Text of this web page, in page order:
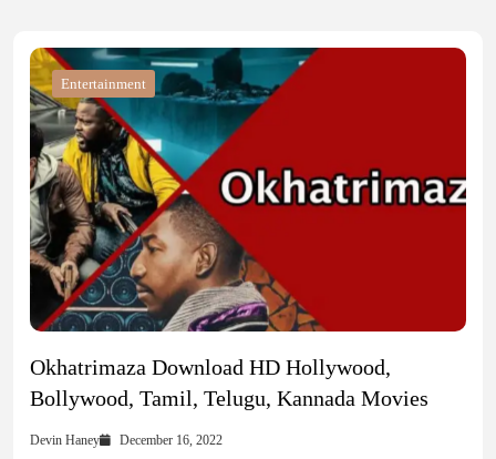
Entertainment
Okhatrimaza Download HD Hollywood,
Bollywood, Tamil, Telugu, Kannada Movies
Devin Haney December 16, 2022